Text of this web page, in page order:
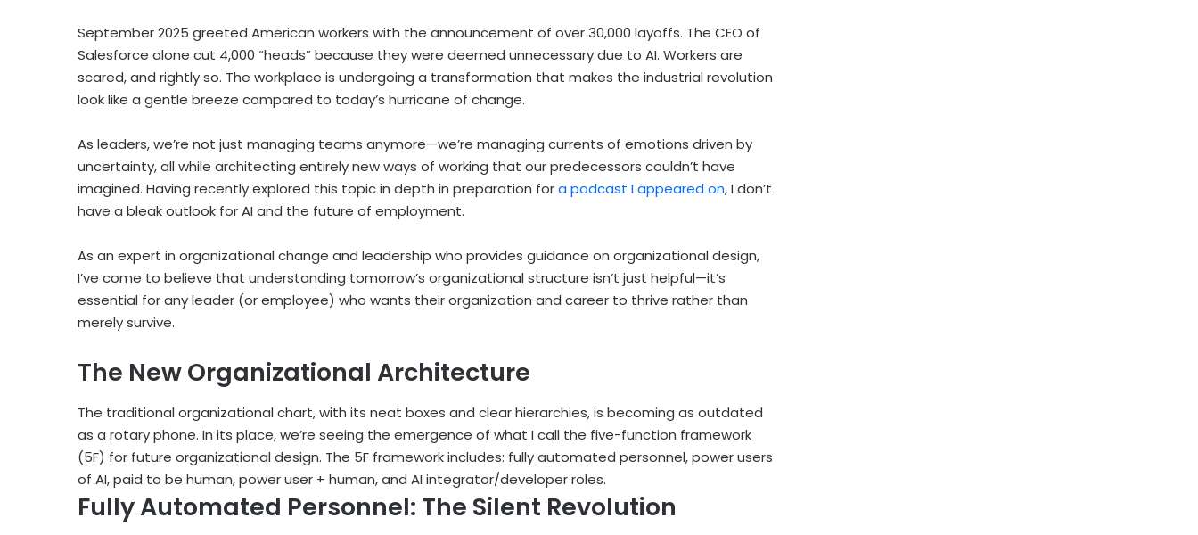
September 2025 greeted American workers with the announcement of over 30,000 layoffs. The CEO of
Salesforce alone cut 4,000 “heads” because they were deemed unnecessary due to AI. Workers are
scared, and rightly so. The workplace is undergoing a transformation that makes the industrial revolution
look like a gentle breeze compared to today’s hurricane of change.
As leaders, we’re not just managing teams anymore—we’re managing currents of emotions driven by
uncertainty, all while architecting entirely new ways of working that our predecessors couldn’t have
imagined. Having recently explored this topic in depth in preparation fora podcast I appeared on, I don’t
have a bleak outlook for AI and the future of employment.
As an expert in organizational change and leadership who provides guidance on organizational design,
I’ve come to believe that understanding tomorrow’s organizational structure isn’t just helpful—it’s
essential for any leader (or employee) who wants their organization and career to thrive rather than
merely survive.
The New Organizational Architecture
The traditional organizational chart, with its neat boxes and clear hierarchies, is becoming as outdated
as a rotary phone. In its place, we’re seeing the emergence of what I call the five-function framework
(5F) for future organizational design. The 5F framework includes: fully automated personnel, power users
of AI, paid to be human, power user + human, and AI integrator/developer roles.
Fully Automated Personnel: The Silent Revolution